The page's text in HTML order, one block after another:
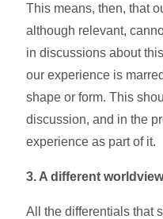
This means, then, that
although relevant,
in discussions about
our experience is
shape or form. This
discussion, and in the
experience as part of it.
3. A different
All the differentials that